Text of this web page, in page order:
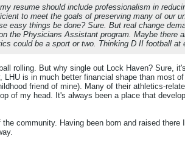
resume should include professionalism in
to meet the goals of preserving many of our
easy things be done? Sure. But real change
the Physicians Assistant program. Maybe there
could be a sport or two. Thinking D II football at
rolling. But why single out Lock Haven? Sure,
is in much better financial shape than most
friend of mine). Many of their athletics-
of my head. It's always been a place that
community. Having been born and raised